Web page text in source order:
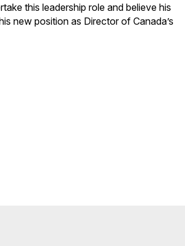
this leadership role and believe his
new position as Director of Canada’s